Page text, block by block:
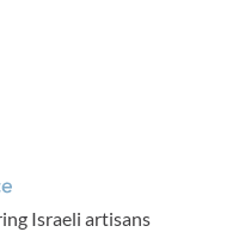
Israeli artisans